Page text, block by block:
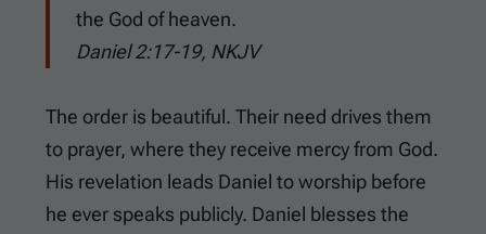
the God of heaven.
Daniel 2:17-19, NKJV
The order is beautiful. Their need drives them
to prayer, where they receive mercy from God.
His revelation leads Daniel to worship before
he ever speaks publicly. Daniel blesses the